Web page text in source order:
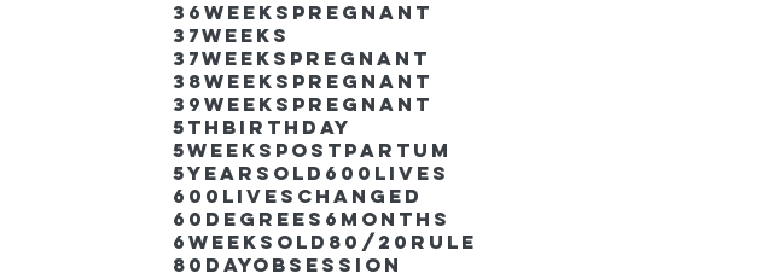
36weekspregnant
37weeks
37weekspregnant
38weekspregnant
39weekspregnant
5thbirthday
5weekspostpartum
5yearsold 600lives
600liveschanged
60degrees 6months
6weeksold 80/20rule
80DayObsession